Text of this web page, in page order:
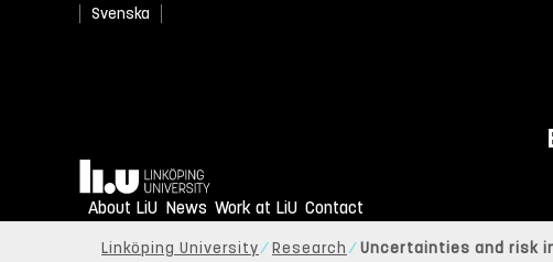
Svenska
Home
About LiU News Work at LiU Contact
Linköping University Research Uncertainties and risk